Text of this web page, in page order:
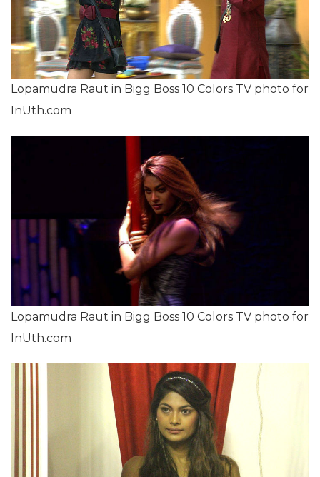
Lopamudra Raut in Bigg Boss 10 Colors TV photo for
InUth.com
Lopamudra Raut in Bigg Boss 10 Colors TV photo for
InUth.com